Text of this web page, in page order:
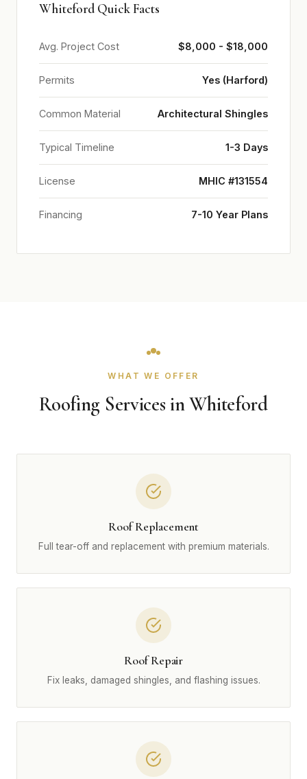
Whiteford Quick Facts
Avg. Project Cost $8,000 - $18,000
Permits Yes (Harford)
Common Material Architectural Shingles
Typical Timeline 1-3 Days
License MHIC #131554
Financing 7-10 Year Plans
WHAT WE OFFER
Roofing Services in Whiteford
Roof Replacement
Full tear-off and replacement with premium materials.
Roof Repair
Fix leaks, damaged shingles, and flashing issues.